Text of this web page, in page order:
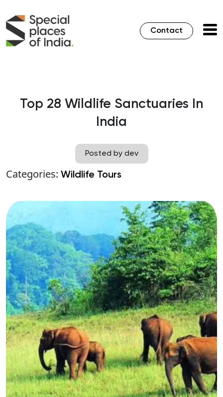
Contact
Top 28 Wildlife Sanctuaries In
India
Posted by dev
Categories: Wildlife Tours